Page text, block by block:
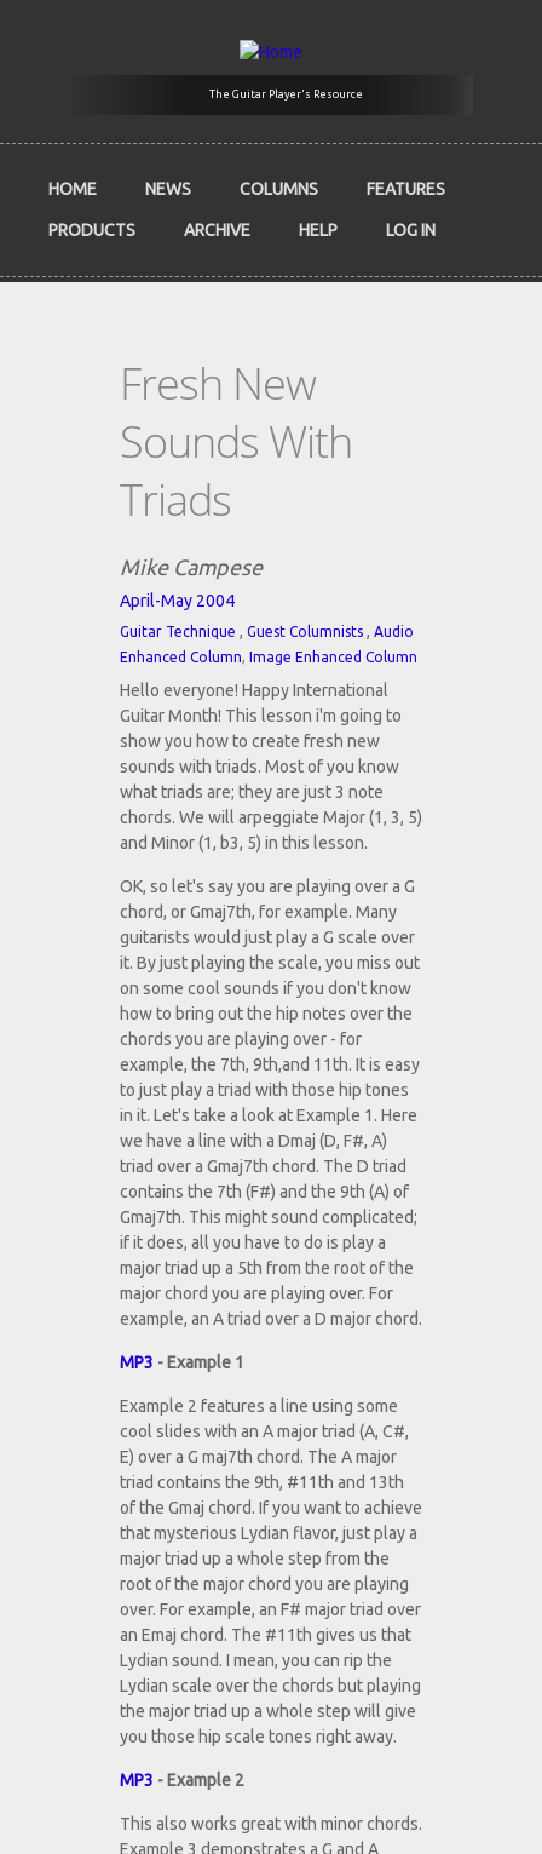
The Guitar Player's Resource
HOME NEWS COLUMNS FEATURES
PRODUCTS ARCHIVE HELP LOG IN
Fresh New
Sounds With
Triads
Mike Campese
April-May 2004
Guitar Technique , Guest Columnists , Audio
Enhanced Column, Image Enhanced Column
Hello everyone! Happy International
Guitar Month! This lesson i'm going to
show you how to create fresh new
sounds with triads. Most of you know
what triads are; they are just 3 note
chords. We will arpeggiate Major (1, 3, 5)
and Minor (1, b3, 5) in this lesson.
OK, so let's say you are playing over a G
chord, or Gmaj7th, for example. Many
guitarists would just play a G scale over
it. By just playing the scale, you miss out
on some cool sounds if you don't know
how to bring out the hip notes over the
chords you are playing over - for
example, the 7th, 9th,and 11th. It is easy
to just play a triad with those hip tones
in it. Let's take a look at Example 1. Here
we have a line with a Dmaj (D, F#, A)
triad over a Gmaj7th chord. The D triad
contains the 7th (F#) and the 9th (A) of
Gmaj7th. This might sound complicated;
if it does, all you have to do is play a
major triad up a 5th from the root of the
major chord you are playing over. For
example, an A triad over a D major chord.
MP3 - Example 1
Example 2 features a line using some
cool slides with an A major triad (A, C#,
E) over a G maj7th chord. The A major
triad contains the 9th, #11th and 13th
of the Gmaj chord. If you want to achieve
that mysterious Lydian flavor, just play a
major triad up a whole step from the
root of the major chord you are playing
over. For example, an F# major triad over
an Emaj chord. The #11th gives us that
Lydian sound. I mean, you can rip the
Lydian scale over the chords but playing
the major triad up a whole step will give
you those hip scale tones right away.
MP3 - Example 2
This also works great with minor chords.
Example 3 demonstrates a G and A